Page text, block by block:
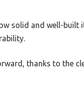
solid and well-built
thanks to the